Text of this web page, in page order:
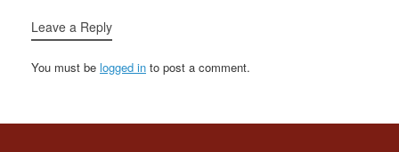
Leave a Reply
You must be logged in to post a comment.